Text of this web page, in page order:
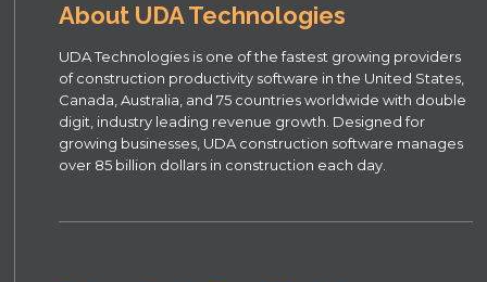
About UDA Technologies
UDA Technologies is one of the fastest growing providers
of construction productivity software in the United States,
Canada, Australia, and 75 countries worldwide with double
digit, industry leading revenue growth. Designed for
growing businesses, UDA construction software manages
over 85 billion dollars in construction each day.